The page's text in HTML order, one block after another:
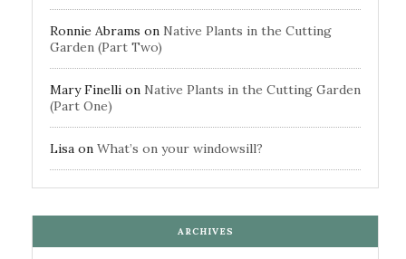
Ronnie Abrams on Native Plants in the Cutting
Garden (Part Two)
Mary Finelli on Native Plants in the Cutting Garden
(Part One)
Lisa on What’s on your windowsill?
ARCHIVES